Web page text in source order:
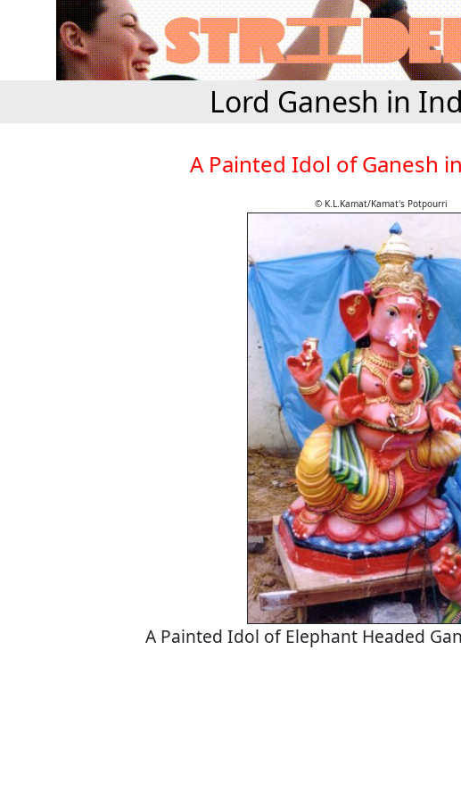
Lord Ganesh in
A Painted Idol of Ganesh
© K.L.Kamat/Kamat's Potpourri
A Painted Idol of Elephant Headed